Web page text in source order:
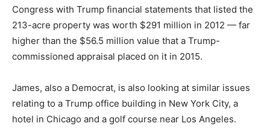
Congress with Trump financial statements that listed the
213-acre property was worth $291 million in 2012 — far
higher than the $56.5 million value that a Trump-
commissioned appraisal placed on it in 2015.
James, also a Democrat, is also looking at similar issues
relating to a Trump office building in New York City, a
hotel in Chicago and a golf course near Los Angeles.